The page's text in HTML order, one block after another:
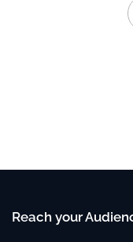
Reach your